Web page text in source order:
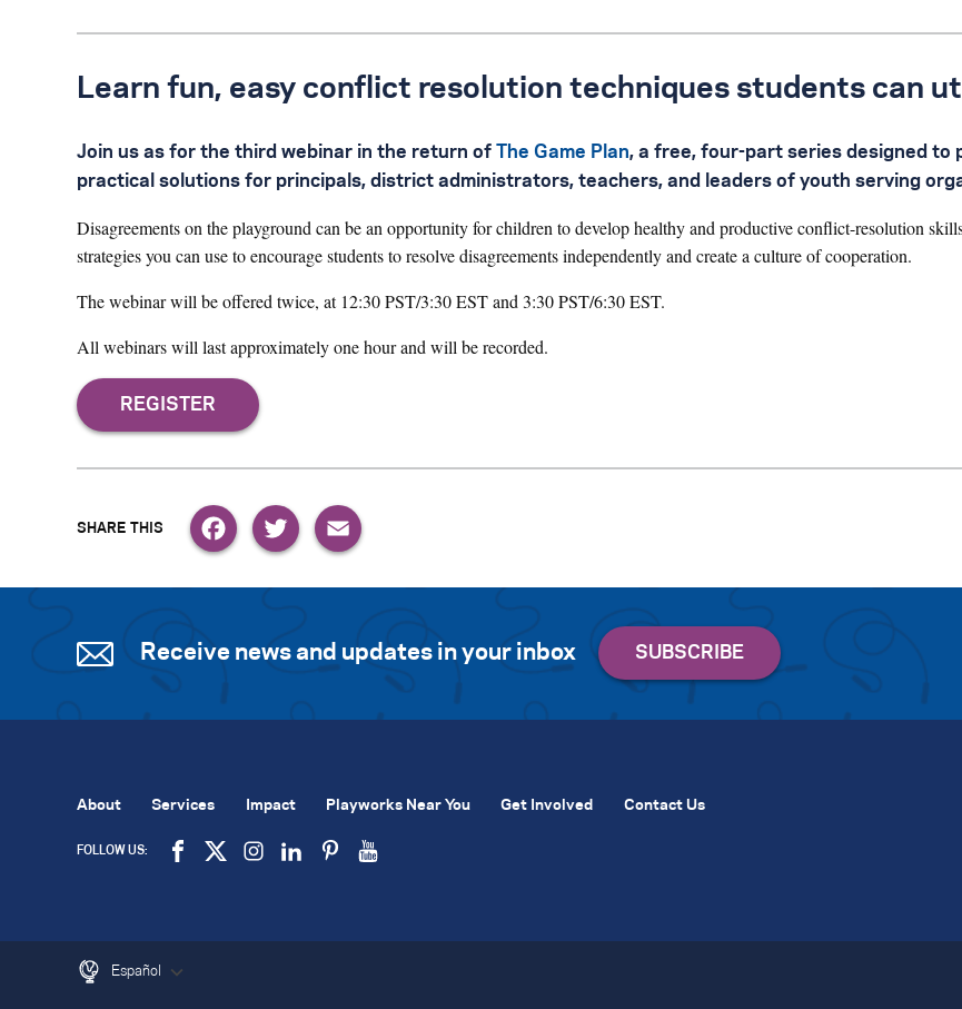
Learn fun, easy conflict resolution techniques students can
Join us as for the third webinar in the return of The Game Plan, a free, four-part series designed to
practical solutions for principals, district administrators, teachers, and leaders of youth serving
Disagreements on the playground can be an opportunity for children to develop healthy and productive conflict-resolution
strategies you can use to encourage students to resolve disagreements independently and create a culture of cooperation.
The webinar will be offered twice, at 12:30 PST/3:30 EST and 3:30 PST/6:30 EST.
All webinars will last approximately one hour and will be recorded.
Receive news and updates in your inbox
About Services Impact Playworks Near You Get Involved Contact Us
FOLLOW US:
Español